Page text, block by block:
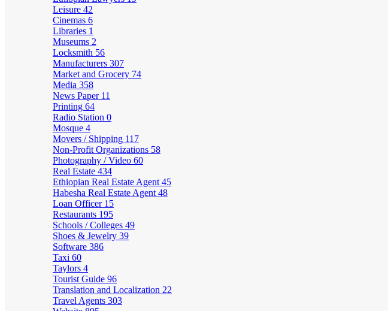
Leisure 42
Cinemas 6
Libraries 1
Museums 2
Locksmith 56
Manufacturers 307
Market and Grocery 74
Media 358
News Paper 11
Printing 64
Radio Station 0
Mosque 4
Movers / Shipping 117
Non-Profit Organizations 58
Photography / Video 60
Real Estate 434
Ethiopian Real Estate Agent 45
Habesha Real Estate Agent 48
Loan Officer 15
Restaurants 195
Schools / Colleges 49
Shoes & Jewelry 39
Software 386
Taxi 60
Taylors 4
Tourist Guide 96
Translation and Localization 22
Travel Agents 303